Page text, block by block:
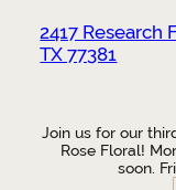
2417 Research
TX 77381
Join us for our
Rose Floral!
soon.